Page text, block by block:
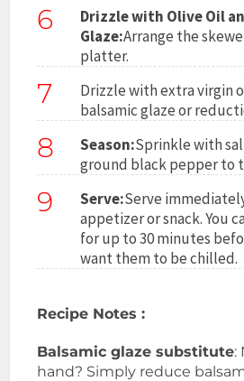
6
Drizzle with Olive Oil
Glaze:Arrange the
platter.
7
Drizzle with extra virgin
balsamic glaze or
8 Season:Sprinkle with
ground black pepper to
9 Serve:Serve
appetizer or snack. You
for up to 30 minutes
want them to be chilled.
Recipe Notes :
Balsamic glaze substitute:
hand? Simply reduce